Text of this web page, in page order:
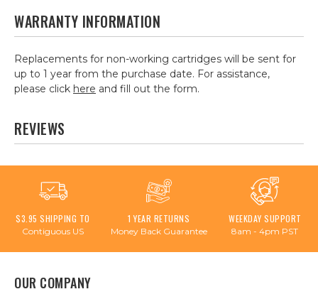
WARRANTY INFORMATION
Replacements for non-working cartridges will be sent for
up to 1 year from the purchase date. For assistance,
please click here and fill out the form.
REVIEWS
$3.95 SHIPPING TO
Contiguous US
1 YEAR RETURNS
Money Back Guarantee
WEEKDAY SUPPORT
8am - 4pm PST
OUR COMPANY